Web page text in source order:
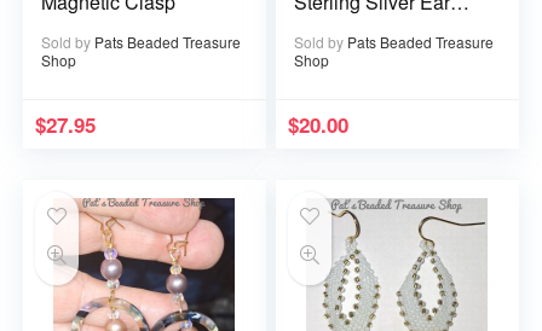
Sold by Pats Beaded Treasure
Shop
$27.95
Sold by Pats Beaded Treasure
Shop
$20.00